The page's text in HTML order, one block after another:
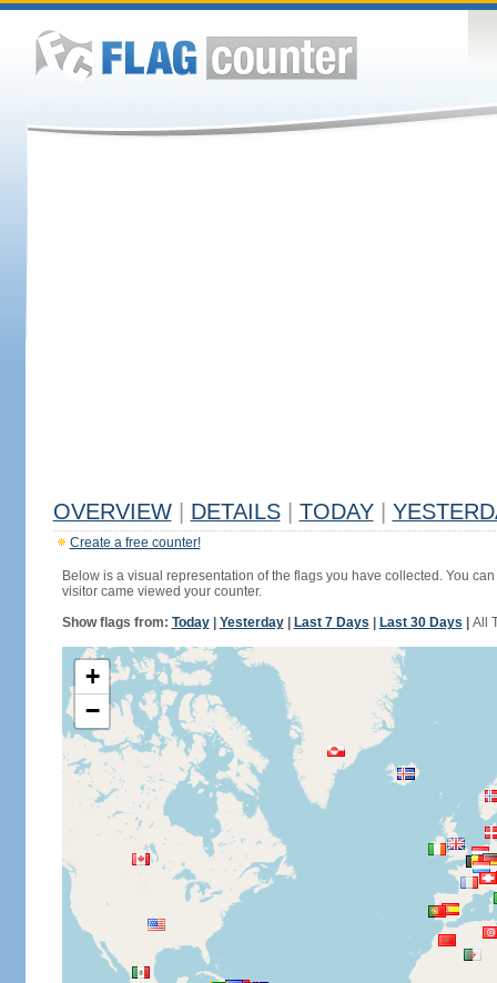
OVERVIEW DETAILS TODAY
Create a free counter!
Below is a visual representation of the flags you have collected. You
visitor came viewed your counter.
Show flags from: Today| Yesterday| Last 7 Days Last 30 Days All
+
−